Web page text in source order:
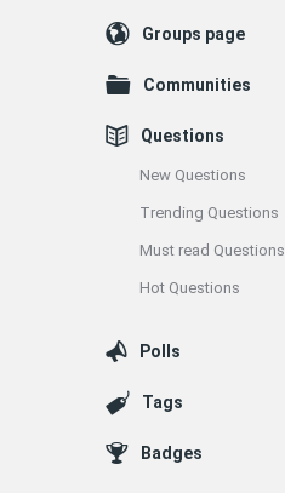
Groups page
Communities
Questions
New Questions
Trending Questions
Must read Questions
Hot Questions
Polls
Tags
Badges